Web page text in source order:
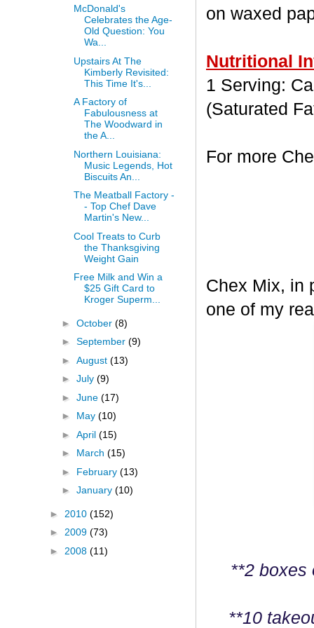
on waxed
Nutritional
1 Serving:
(Saturated
For more
Chex Mix, in
one of my
**2 boxes
**10
McDonald's
Celebrates the Age-
Old Question: You
Wa...
Upstairs At The
Kimberly Revisited:
This Time It's...
A Factory of
Fabulousness at
The Woodward in
the A...
Northern Louisiana:
Music Legends, Hot
Biscuits An...
The Meatball Factory -
- Top Chef Dave
Martin's New...
Cool Treats to Curb
the Thanksgiving
Weight Gain
Free Milk and Win a
$25 Gift Card to
Kroger Superm...
► October (8)
► September (9)
► August (13)
► July (9)
► June (17)
► May (10)
► April (15)
► March (15)
► February (13)
► January (10)
► 2010 (152)
► 2009 (73)
► 2008 (11)